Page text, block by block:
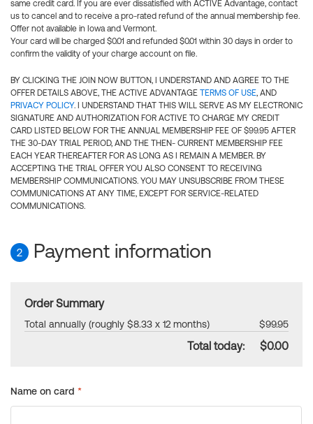
same credit card. If you are ever dissatisfied with ACTIVE Advantage, contact
us to cancel and to receive a pro-rated refund of the annual membership fee.
Offer not available in Iowa and Vermont.
Your card will be charged $0.01 and refunded $0.01 within 30 days in order to
confirm the validity of your charge account on file.
BY CLICKING THE JOIN NOW BUTTON, I UNDERSTAND AND AGREE TO THE
OFFER DETAILS ABOVE, THE ACTIVE ADVANTAGE TERMS OF USE, AND
PRIVACY POLICY. I UNDERSTAND THAT THIS WILL SERVE AS MY ELECTRONIC
SIGNATURE AND AUTHORIZATION FOR ACTIVE TO CHARGE MY CREDIT
CARD LISTED BELOW FOR THE ANNUAL MEMBERSHIP FEE OF $99.95 AFTER
THE 30-DAY TRIAL PERIOD, AND THE THEN- CURRENT MEMBERSHIP FEE
EACH YEAR THEREAFTER FOR AS LONG AS I REMAIN A MEMBER. BY
ACCEPTING THE TRIAL OFFER YOU ALSO CONSENT TO RECEIVING
MEMBERSHIP COMMUNICATIONS. YOU MAY UNSUBSCRIBE FROM THESE
COMMUNICATIONS AT ANY TIME, EXCEPT FOR SERVICE-RELATED
COMMUNICATIONS.
2 Payment information
Order Summary
Total annually (roughly $8.33 x 12 months) $99.95
Total today: $0.00